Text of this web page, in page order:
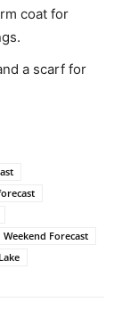
coat for
a scarf for
Weekend Forecast